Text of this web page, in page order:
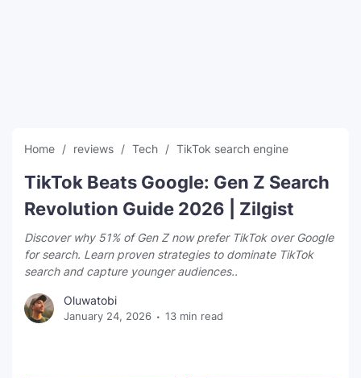
Home reviews Tech TikTok search engine
TikTok Beats Google: Gen Z Search
Revolution Guide 2026 | Zilgist
Discover why 51% of Gen Z now prefer TikTok over Google
for search. Learn proven strategies to dominate TikTok
search and capture younger audiences..
Oluwatobi
January 24, 2026 13 min read